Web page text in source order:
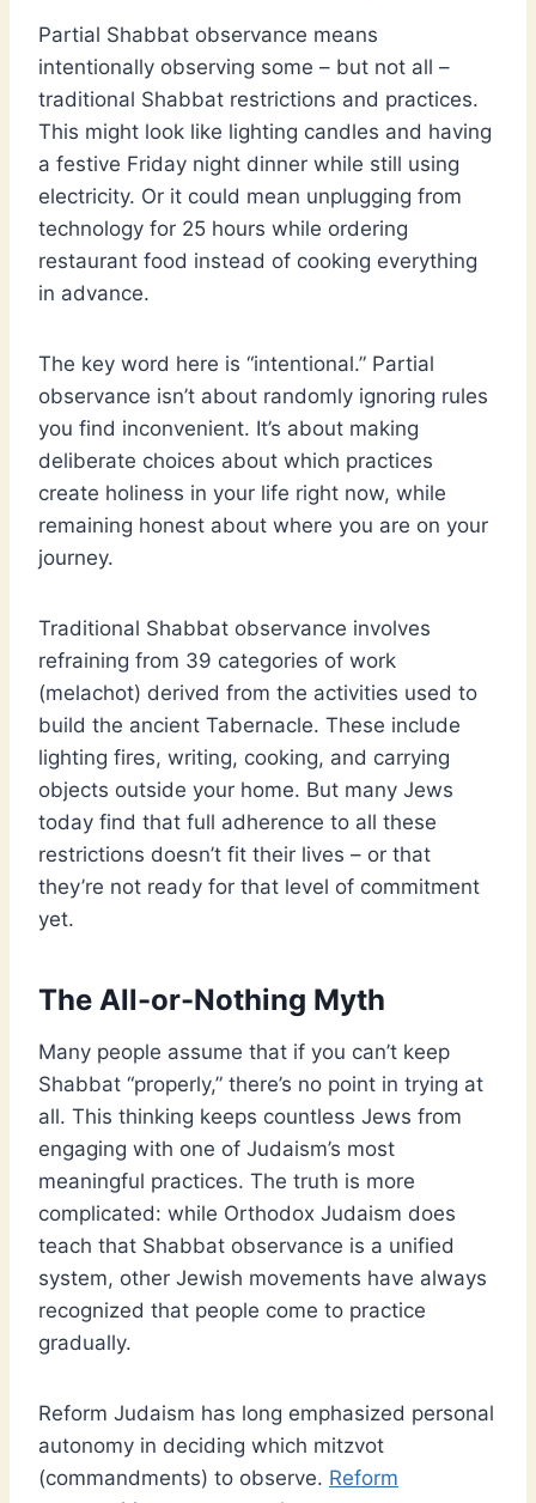
Partial Shabbat observance means
intentionally observing some – but not all –
traditional Shabbat restrictions and practices.
This might look like lighting candles and having
a festive Friday night dinner while still using
electricity. Or it could mean unplugging from
technology for 25 hours while ordering
restaurant food instead of cooking everything
in advance.
The key word here is “intentional.” Partial
observance isn’t about randomly ignoring rules
you find inconvenient. It’s about making
deliberate choices about which practices
create holiness in your life right now, while
remaining honest about where you are on your
journey.
Traditional Shabbat observance involves
refraining from 39 categories of work
(melachot) derived from the activities used to
build the ancient Tabernacle. These include
lighting fires, writing, cooking, and carrying
objects outside your home. But many Jews
today find that full adherence to all these
restrictions doesn’t fit their lives – or that
they’re not ready for that level of commitment
yet.
The All-or-Nothing Myth
Many people assume that if you can’t keep
Shabbat “properly,” there’s no point in trying at
all. This thinking keeps countless Jews from
engaging with one of Judaism’s most
meaningful practices. The truth is more
complicated: while Orthodox Judaism does
teach that Shabbat observance is a unified
system, other Jewish movements have always
recognized that people come to practice
gradually.
Reform Judaism has long emphasized personal
autonomy in deciding which mitzvot
(commandments) to observe. Reform